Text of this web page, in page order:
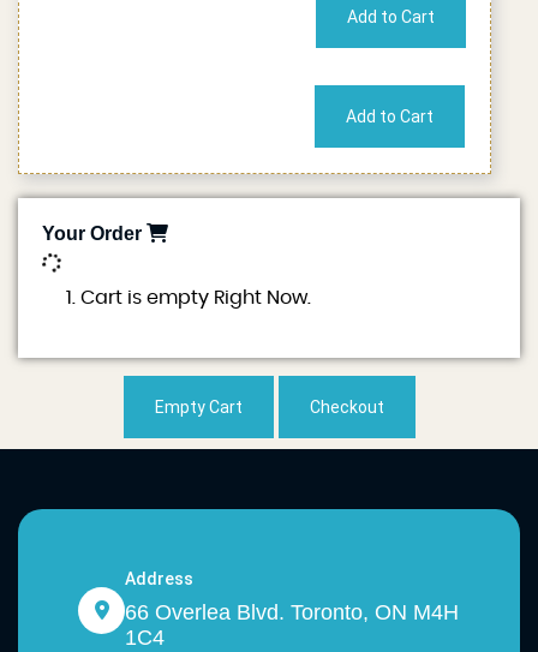
Your Order
Cart is empty Right Now.
Empty Cart Checkout
Address
66 Overlea Blvd. Toronto, ON M4H
1C4